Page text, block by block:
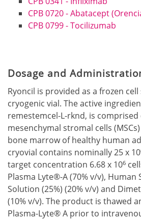
CPB 0720 - Abatacept
CPB 0799 - Tocilizumab
Dosage and
Ryoncil is provided as a frozen
cryogenic vial. The active
remestemcel-L-rknd, is
mesenchymal stromal cells
bone marrow of healthy human
cryovial contains nominally 25 x 10
target concentration 6.68 x 106
Plasma Lyte®-A (70% v/v), Human
Solution (25%) (20% v/v) and
(10% v/v). The product is thawed
Plasma-Lyte® A prior to